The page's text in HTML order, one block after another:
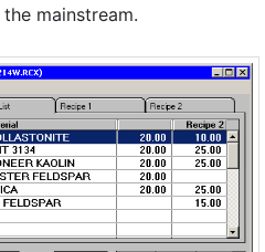
mainstream.